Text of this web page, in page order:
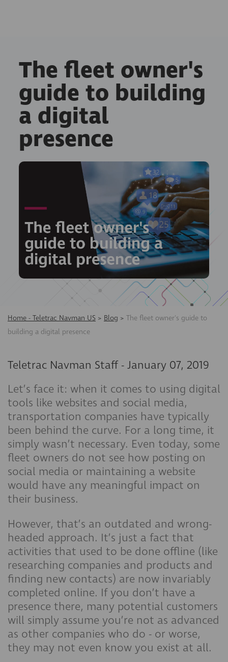
The fleet owner's
guide to building
a digital
presence
Home - Teletrac Navman US > Blog > The fleet owner's guide to
building a digital presence
Teletrac Navman Staff - January 07, 2019
Let’s face it: when it comes to using digital
tools like websites and social media,
transportation companies have typically
been behind the curve. For a long time, it
simply wasn’t necessary. Even today, some
fleet owners do not see how posting on
social media or maintaining a website
would have any meaningful impact on
their business.
However, that’s an outdated and wrong-
headed approach. It’s just a fact that
activities that used to be done offline (like
researching companies and products and
finding new contacts) are now invariably
completed online. If you don’t have a
presence there, many potential customers
will simply assume you’re not as advanced
as other companies who do - or worse,
they may not even know you exist at all.